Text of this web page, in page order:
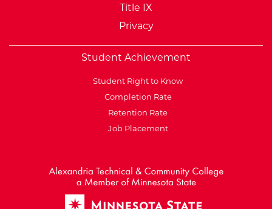
Title IX
Privacy
Student Achievement
Student Right to Know
Completion Rate
Retention Rate
Job Placement